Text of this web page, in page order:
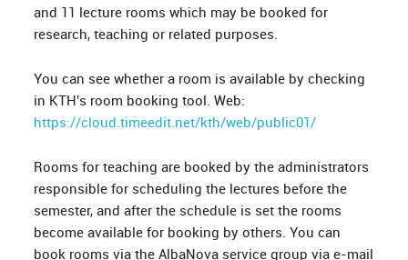
and 11 lecture rooms which may be booked for
research, teaching or related purposes.
You can see whether a room is available by checking
in KTH's room booking tool. Web:
https://cloud.timeedit.net/kth/web/public01/
Rooms for teaching are booked by the administrators
responsible for scheduling the lectures before the
semester, and after the schedule is set the rooms
become available for booking by others. You can
book rooms via the AlbaNova service group via e-mail